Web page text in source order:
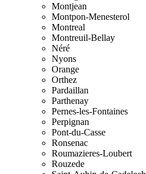
Montjean
Montpon-Menesterol
Montreal
Montreuil-Bellay
Néré
Nyons
Orange
Orthez
Pardaillan
Parthenay
Pernes-les-Fontaines
Perpignan
Pont-du-Casse
Ronsenac
Roumazieres-Loubert
Rouzede